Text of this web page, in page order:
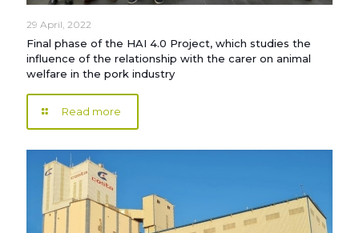
29 April, 2022
Final phase of the HAI 4.0 Project, which studies the
influence of the relationship with the carer on animal
welfare in the pork industry
Read more